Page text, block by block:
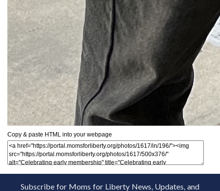
Copy & paste HTML into your webpage
Subscribe for Moms for Liberty News, Updates, and